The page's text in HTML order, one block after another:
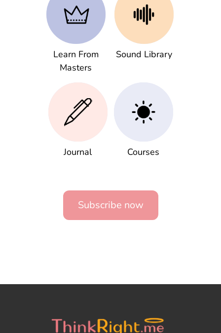
Learn From
Masters
Sound Library
Journal Courses
Subscribe now